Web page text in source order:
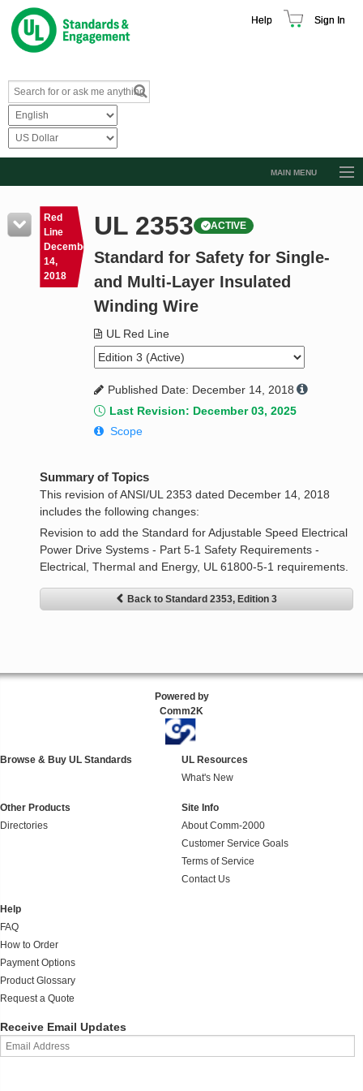
Help Sign In
MAIN MENU
Resources
Product Glossary
Learn
Standard Activity Report
Red
Line
December
14,
2018
UL 2353 ACTIVE
Standard for Safety for Single-
and Multi-Layer Insulated
Winding Wire
UL Red Line
Published Date: December 14, 2018
Last Revision: December 03, 2025
Scope
Summary of Topics
This revision of ANSI/UL 2353 dated December 14, 2018
includes the following changes:
Revision to add the Standard for Adjustable Speed Electrical
Power Drive Systems - Part 5-1 Safety Requirements -
Electrical, Thermal and Energy, UL 61800-5-1 requirements.
Back to Standard 2353, Edition 3
Powered by
Comm2K
Browse & Buy UL Standards
UL Resources
What's New
Other Products
Directories
Site Info
About Comm-2000
Customer Service Goals
Terms of Service
Contact Us
Help
FAQ
How to Order
Payment Options
Product Glossary
Request a Quote
Receive Email Updates